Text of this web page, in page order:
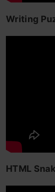
Writing
HTML